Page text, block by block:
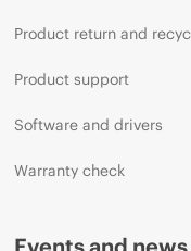
Product return and
Product support
Software and drivers
Warranty check